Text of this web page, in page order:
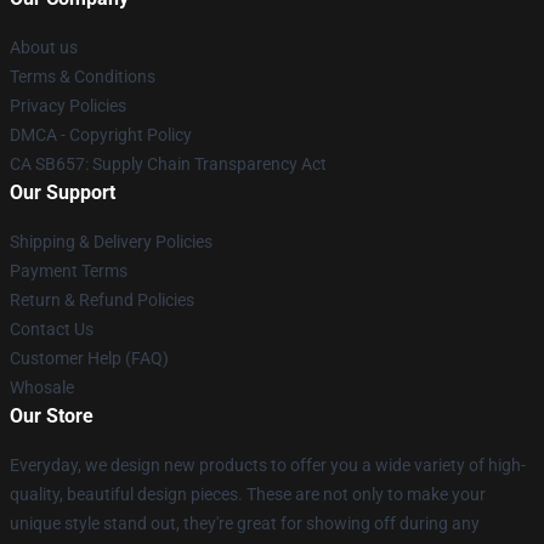
About us
Terms & Conditions
Privacy Policies
DMCA - Copyright Policy
CA SB657: Supply Chain Transparency Act
Our Support
Shipping & Delivery Policies
Payment Terms
Return & Refund Policies
Contact Us
Customer Help (FAQ)
Whosale
Our Store
Everyday, we design new products to offer you a wide variety of high-
quality, beautiful design pieces. These are not only to make your
unique style stand out, they're great for showing off during any